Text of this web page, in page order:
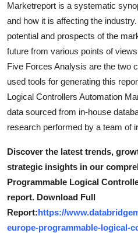
Marketreport is a systematic
and how it is affecting the
potential and prospects of the
future from various points of
Five Forces Analysis are the two
used tools for generating this
Logical Controllers Automation
data sourced from in-house
research performed by a team of
Discover the latest trends,
strategic insights in our
Programmable Logical
report. Download Full
Report:https://
europe-programmable-logical-